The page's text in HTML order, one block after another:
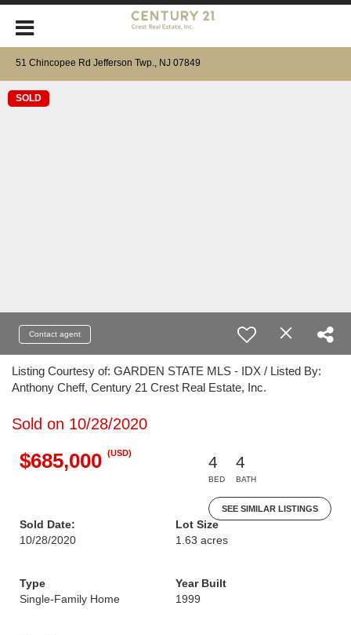
51 Chincopee Rd Jefferson Twp., NJ 07849
SOLD
Contact agent
Listing Courtesy of: GARDEN STATE MLS - IDX / Listed By:
Anthony Cheff, Century 21 Crest Real Estate, Inc.
Sold on 10/28/2020
$685,000 (USD)
4
BED
4
BATH
SEE SIMILAR LISTINGS
Sold Date:
10/28/2020
Lot Size
1.63 acres
Type
Single-Family Home
Year Built
1999